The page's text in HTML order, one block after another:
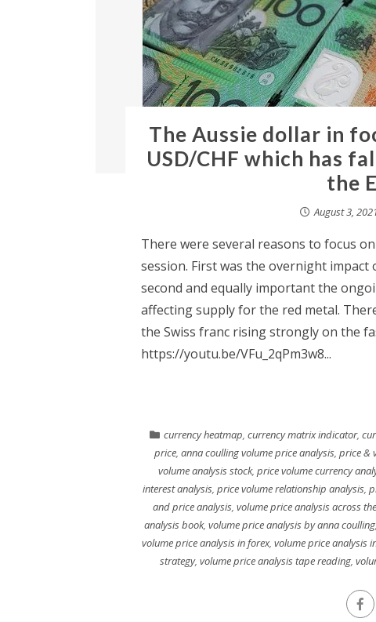
The Aussie dollar in
USD/CHF which has
the
August 3,
There were several reasons to focus
session. First was the overnight impact
second and equally important the
affecting supply for the red metal.
the Swiss franc rising strongly on the
https://youtu.be/VFu_2qPm3w8...
currency heatmap, currency matrix indicator,
price, anna coulling volume price analysis, price &
volume analysis stock, price volume currency
interest analysis, price volume relationship analysis,
and price analysis, volume price analysis across
analysis book, volume price analysis by anna coulling,
volume price analysis in forex, volume price analysis
strategy, volume price analysis tape reading,